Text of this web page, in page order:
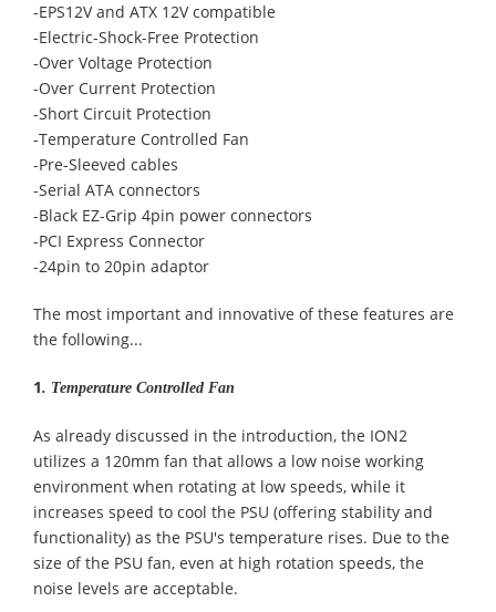
-EPS12V and ATX 12V compatible
-Electric-Shock-Free Protection
-Over Voltage Protection
-Over Current Protection
-Short Circuit Protection
-Temperature Controlled Fan
-Pre-Sleeved cables
-Serial ATA connectors
-Black EZ-Grip 4pin power connectors
-PCI Express Connector
-24pin to 20pin adaptor
The most important and innovative of these features are
the following...
1. Temperature Controlled Fan
As already discussed in the introduction, the ION2
utilizes a 120mm fan that allows a low noise working
environment when rotating at low speeds, while it
increases speed to cool the PSU (offering stability and
functionality) as the PSU's temperature rises. Due to the
size of the PSU fan, even at high rotation speeds, the
noise levels are acceptable.